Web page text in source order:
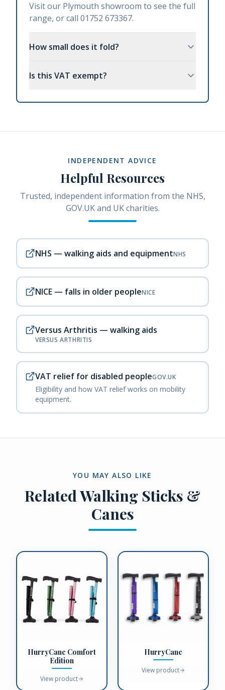
Visit our Plymouth showroom to see the full
range, or call 01752 673367.
How small does it fold?
Is this VAT exempt?
INDEPENDENT ADVICE
Helpful Resources
Trusted, independent information from the NHS,
GOV.UK and UK charities.
NHS — walking aids and equipmentNHS
NICE — falls in older peopleNICE
Versus Arthritis — walking aids
VERSUS ARTHRITIS
VAT relief for disabled peopleGOV.UK
Eligibility and how VAT relief works on mobility
equipment.
YOU MAY ALSO LIKE
RelatedWalking Sticks &
Canes
HurryCane Comfort
Edition
View product
HurryCane
View product